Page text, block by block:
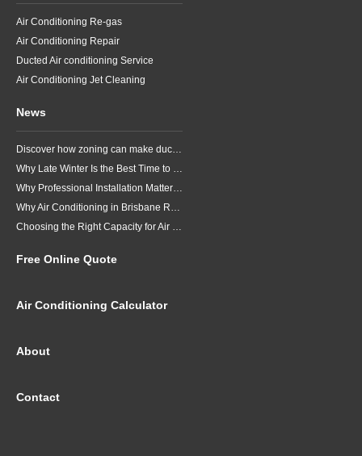
Air Conditioning Re-gas
Air Conditioning Repair
Ducted Air conditioning Service
Air Conditioning Jet Cleaning
News
Discover how zoning can make ducted air conditioning in Brisbane more comfortable, efficient and better suited to the way your household lives.
Why Late Winter Is the Best Time to Upgrade Your Air Conditioner in Brisbane
Why Professional Installation Matters for Air Conditioning in Brisbane
Why Air Conditioning in Brisbane Requires a Local Approach
Choosing the Right Capacity for Air Conditioning in Brisbane
Free Online Quote
Air Conditioning Calculator
About
Contact